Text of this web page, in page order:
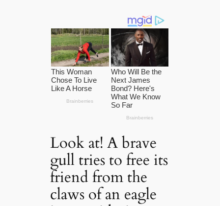
Look at! A brave
gull tries to free its
friend from the
claws of an eagle